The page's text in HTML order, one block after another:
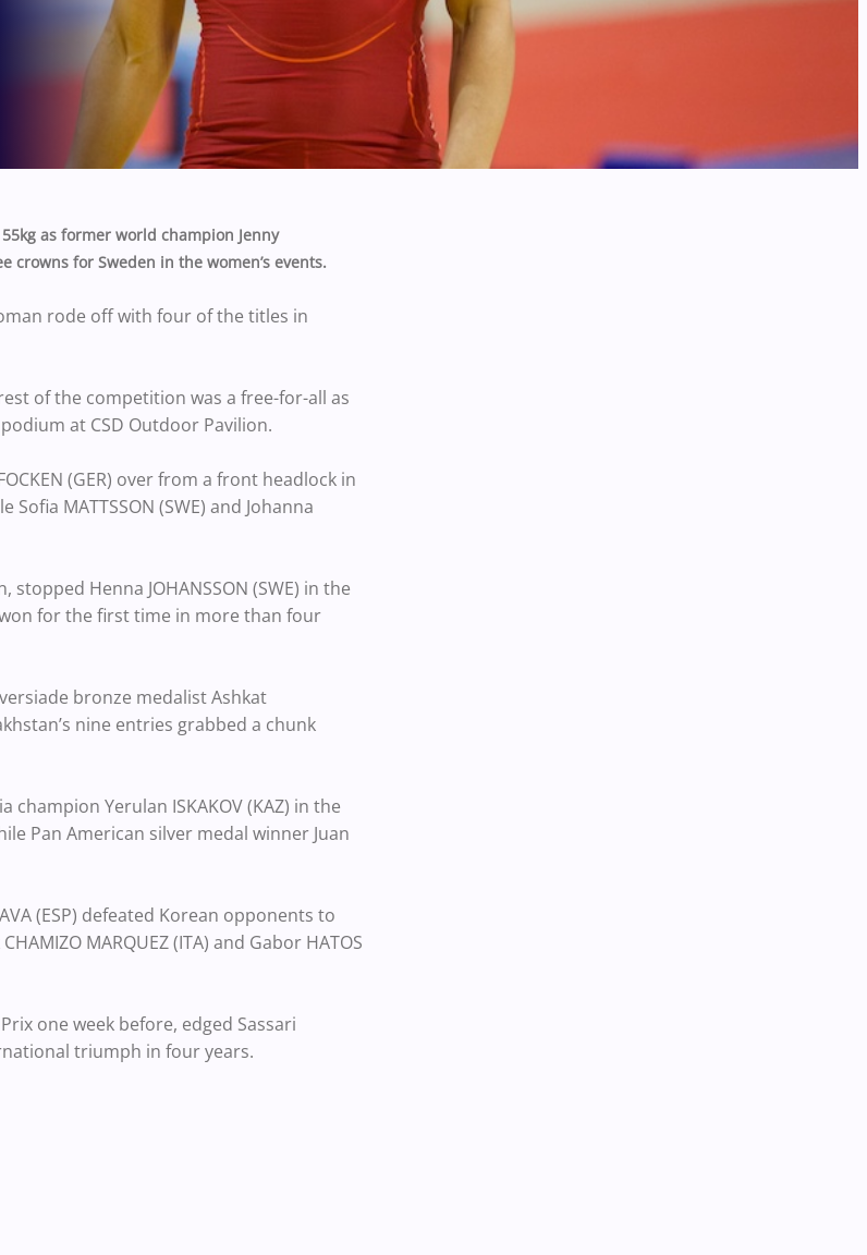
as former world champion Jenny
crowns for Sweden in the women’s events.
rode off with four of the titles in
of the competition was a free-for-all as
at CSD Outdoor Pavilion.
(GER) over from a front headlock in
MATTSSON (SWE) and Johanna
Henna JOHANSSON (SWE) in the
won for the first time in more than four
bronze medalist Ashkat
nine entries grabbed a chunk
Yerulan ISKAKOV (KAZ) in the
Pan American silver medal winner Juan
(ESP) defeated Korean opponents to
MARQUEZ (ITA) and Gabor HATOS
one week before, edged Sassari
triumph in four years.